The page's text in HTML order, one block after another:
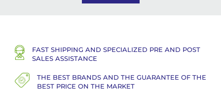
FAST SHIPPING AND SPECIALIZED PRE AND POST
SALES ASSISTANCE
THE BEST BRANDS AND THE GUARANTEE OF THE
BEST PRICE ON THE MARKET